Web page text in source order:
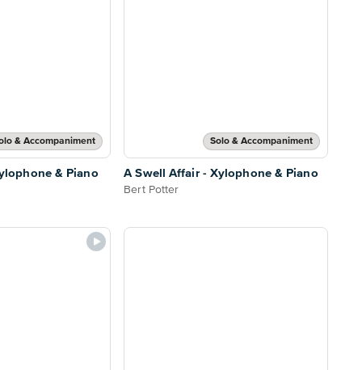
& Accompaniment
& Piano
Solo & Accompaniment
A Swell Affair - Xylophone & Piano
Bert Potter